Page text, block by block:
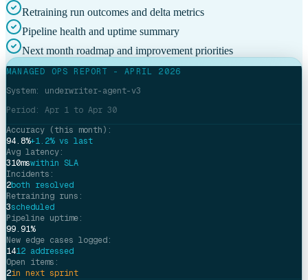
Retraining run outcomes and delta metrics
Pipeline health and uptime summary
Next month roadmap and improvement priorities
MANAGED OPS REPORT - APRIL 2026
System: underwriter-agent-v3
Period: Apr 1 to Apr 30
Accuracy (this month):
94.8%+1.2% vs last
Avg latency:
310mswithin SLA
Incidents:
2both resolved
Retraining runs:
3scheduled
Pipeline uptime:
99.91%
New edge cases logged:
1412 addressed
Open items:
2in next sprint